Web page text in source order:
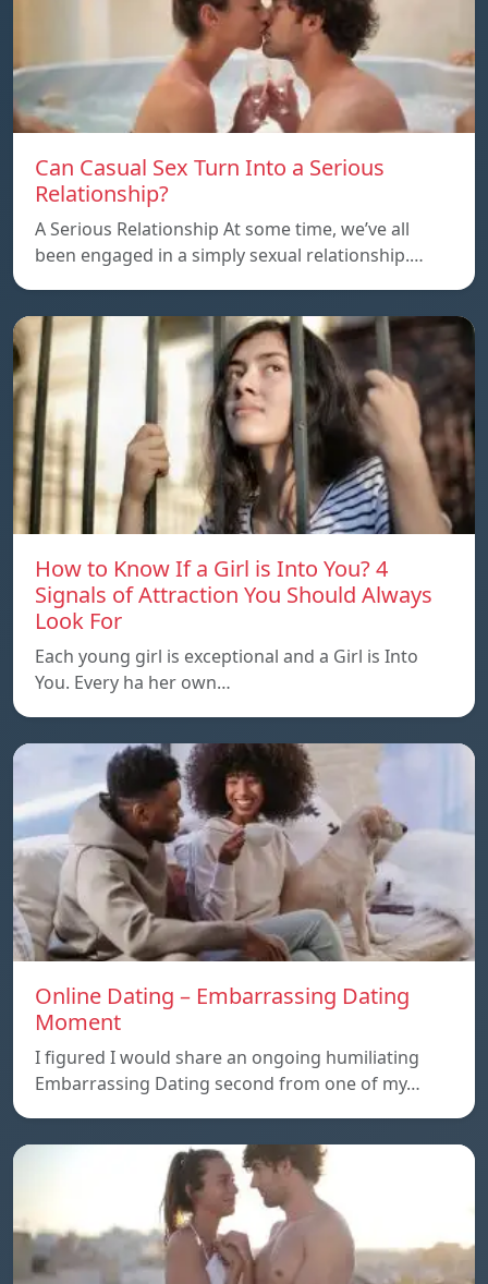
Can Casual Sex Turn Into a Serious
Relationship?
A Serious Relationship At some time, we’ve all
been engaged in a simply sexual relationship.…
How to Know If a Girl is Into You? 4
Signals of Attraction You Should Always
Look For
Each young girl is exceptional and a Girl is Into
You. Every ha her own…
Online Dating – Embarrassing Dating
Moment
I figured I would share an ongoing humiliating
Embarrassing Dating second from one of my…